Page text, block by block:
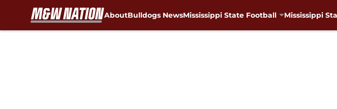
AboutBulldogs NewsMississippi State Football Mississippi